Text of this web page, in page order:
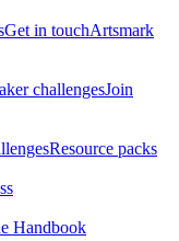
Get in touchArtsmark
challengesJoin
Resource packs
Handbook